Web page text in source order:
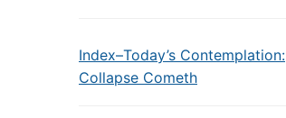
Index–Today’s Contemplation:
Collapse Cometh